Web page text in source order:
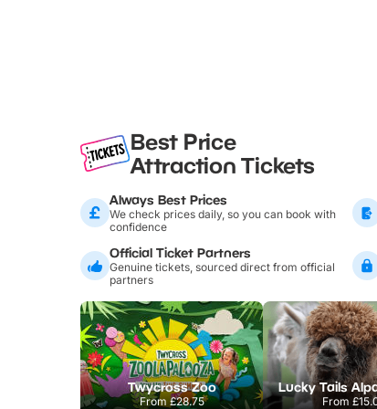
Best Price
Attraction Tickets
Always Best Prices
We check prices daily, so you can book with
confidence
Official Ticket Partners
Genuine tickets, sourced direct from official
partners
Twycross Zoo
From£28.75
Lucky Tails
From